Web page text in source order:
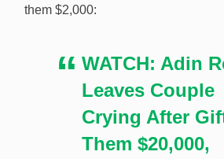
Popular live-streamer Adin Ross
[Image: Shutterstock.com]
them $2,000:
WATCH: Adin
Leaves Couple
Crying After
Them $20,000,